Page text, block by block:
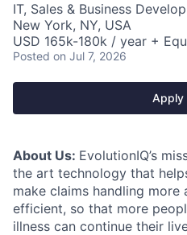
IT, Sales & Business
New York, NY, USA
USD 165k-180k / year +
Posted on Jul 7, 2026
Apply
About Us: EvolutionIQ’s
the art technology that
make claims handling more
efficient, so that more
illness can continue their